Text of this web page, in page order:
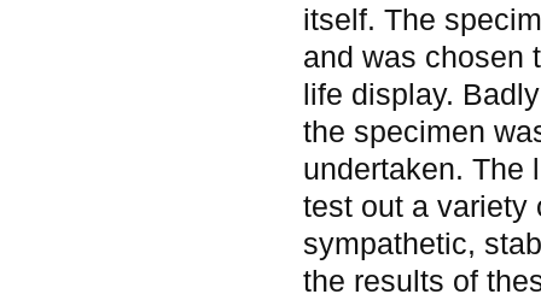
itself. The
and was chosen
life display.
the specimen
undertaken. The
test out a variety
sympathetic,
the results of